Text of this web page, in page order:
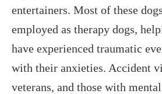
entertainers. Most of these
employed as therapy dogs,
have experienced traumatic
with their anxieties. Accident
veterans, and those with